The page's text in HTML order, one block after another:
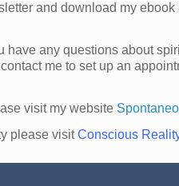
and download my
have any questions about
me to set up an
visit my website
please visitConscious